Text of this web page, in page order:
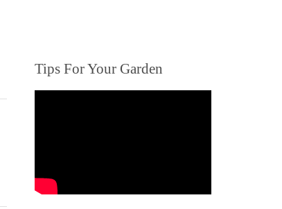
Tips For Your Garden